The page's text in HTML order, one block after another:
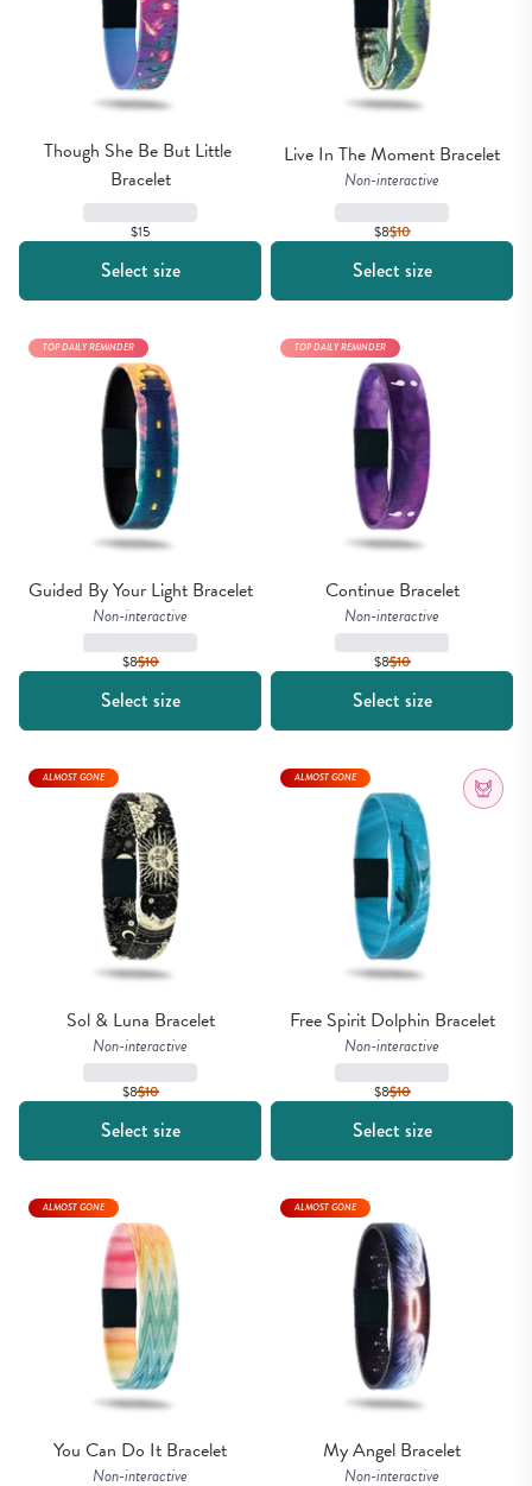
Though She Be But Little
Bracelet
$15
Select size
Live In The Moment Bracelet
Non-interactive
$8$10
Select size
Guided By Your Light Bracelet
Non-interactive
$8$10
TOP DAILY REMINDER
Select size
Continue Bracelet
Non-interactive
$8$10
TOP DAILY REMINDER
Select size
Sol & Luna Bracelet
Non-interactive
$8$10
ALMOST GONE
Select size
Free Spirit Dolphin Bracelet
Non-interactive
$8$10
ALMOST GONE
Select size
You Can Do It Bracelet
Non-interactive
ALMOST GONE
My Angel Bracelet
Non-interactive
ALMOST GONE